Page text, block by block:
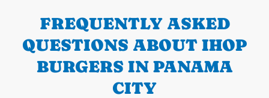
FREQUENTLY ASKED
QUESTIONS ABOUT IHOP
BURGERS IN PANAMA
CITY